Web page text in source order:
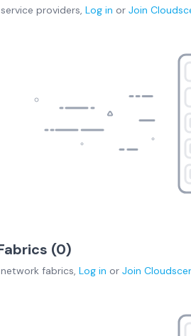
service providers, Log in or Join
(0)
network fabrics, Log in or Join